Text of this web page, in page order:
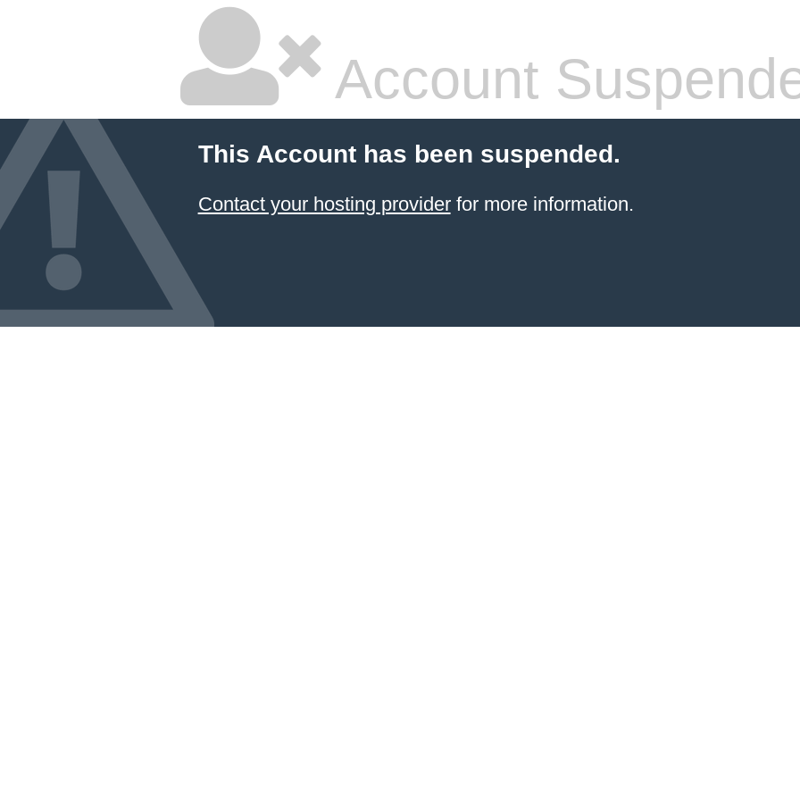
Account
This Account has been suspended.
Contact your hosting providerfor more information.